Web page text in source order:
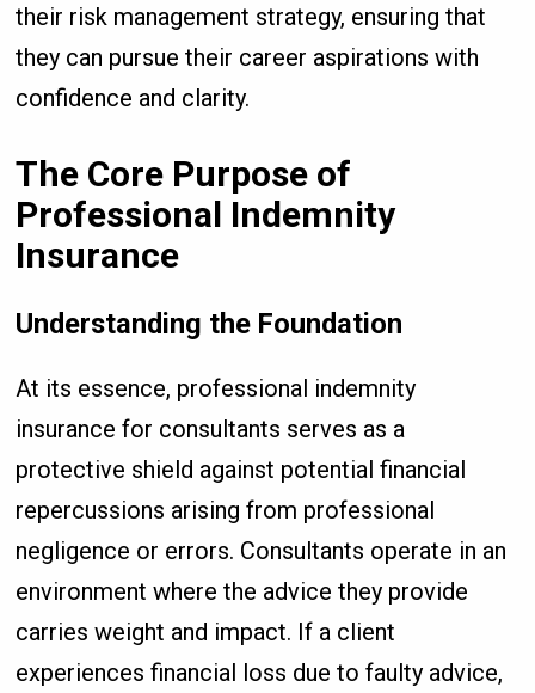
their risk management strategy, ensuring that
they can pursue their career aspirations with
confidence and clarity.
The Core Purpose of
Professional Indemnity
Insurance
Understanding the Foundation
At its essence, professional indemnity
insurance for consultants serves as a
protective shield against potential financial
repercussions arising from professional
negligence or errors. Consultants operate in an
environment where the advice they provide
carries weight and impact. If a client
experiences financial loss due to faulty advice,